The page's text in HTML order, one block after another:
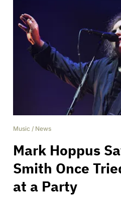
Music / News
Mark Hoppus
Smith Once
at a Party